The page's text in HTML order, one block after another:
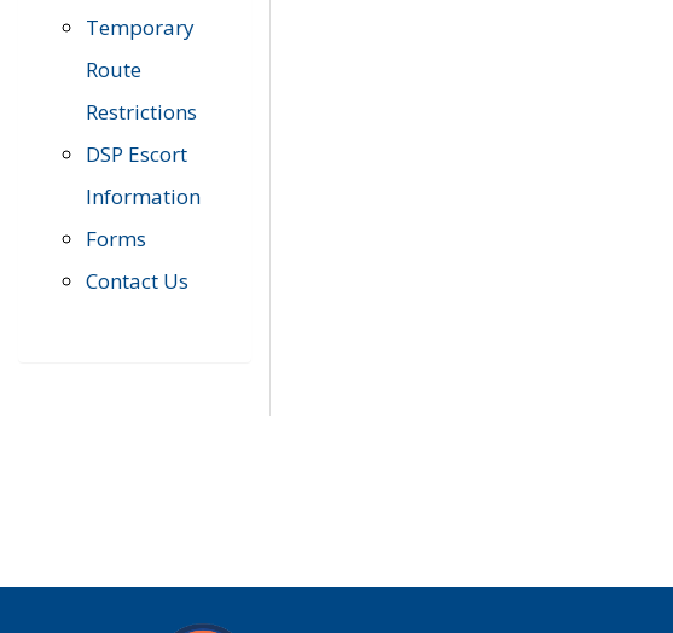
Temporary
Route
Restrictions
DSP Escort
Information
Forms
Contact Us